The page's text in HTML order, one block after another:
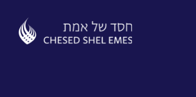
content